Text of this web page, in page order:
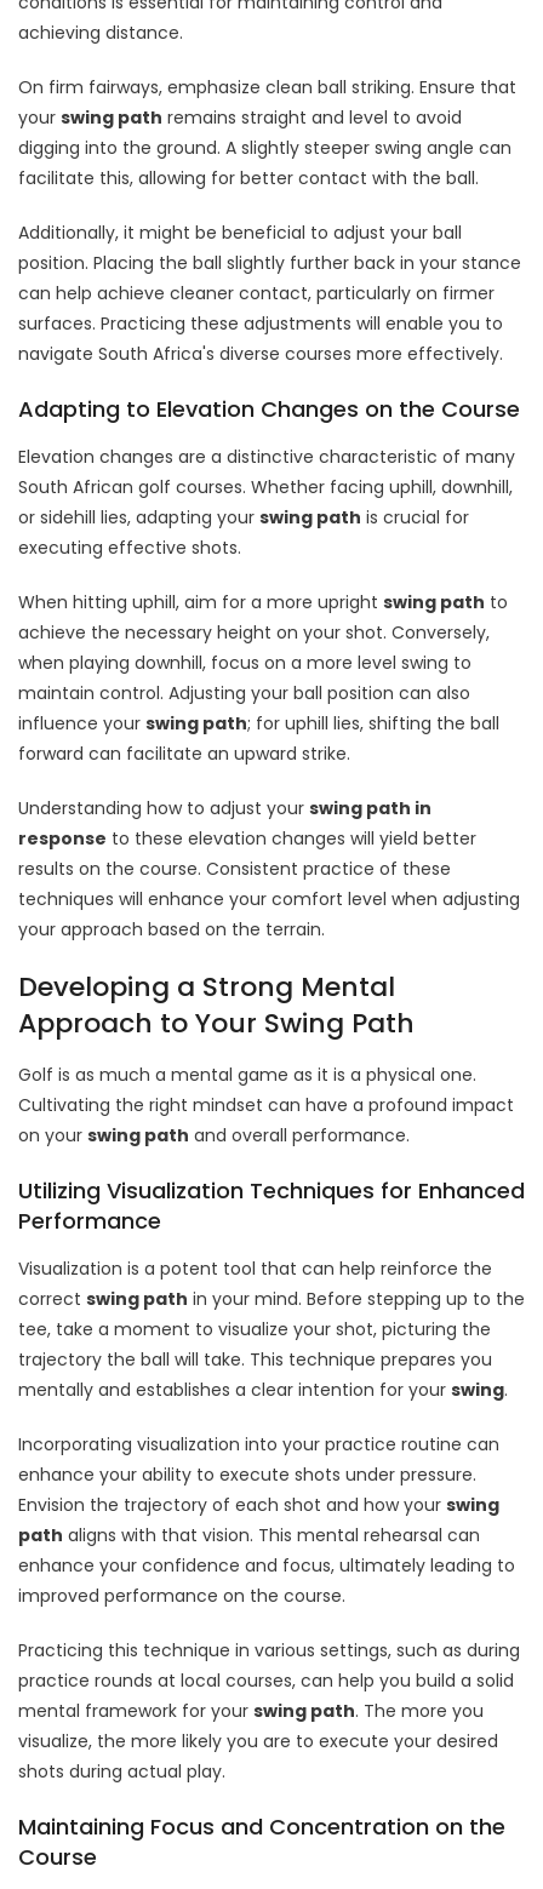
achieving distance.
On firm fairways, emphasize clean ball striking. Ensure that
your swing path remains straight and level to avoid
digging into the ground. A slightly steeper swing angle can
facilitate this, allowing for better contact with the ball.
Additionally, it might be beneficial to adjust your ball
position. Placing the ball slightly further back in your stance
can help achieve cleaner contact, particularly on firmer
surfaces. Practicing these adjustments will enable you to
navigate South Africa's diverse courses more effectively.
Adapting to Elevation Changes on the Course
Elevation changes are a distinctive characteristic of many
South African golf courses. Whether facing uphill, downhill,
or sidehill lies, adapting your swing path is crucial for
executing effective shots.
When hitting uphill, aim for a more upright swing path to
achieve the necessary height on your shot. Conversely,
when playing downhill, focus on a more level swing to
maintain control. Adjusting your ball position can also
influence your swing path; for uphill lies, shifting the ball
forward can facilitate an upward strike.
Understanding how to adjust your swing path in
response to these elevation changes will yield better
results on the course. Consistent practice of these
techniques will enhance your comfort level when adjusting
your approach based on the terrain.
Developing a Strong Mental
Approach to Your Swing Path
Golf is as much a mental game as it is a physical one.
Cultivating the right mindset can have a profound impact
on your swing path and overall performance.
Utilizing Visualization Techniques for Enhanced
Performance
Visualization is a potent tool that can help reinforce the
correct swing path in your mind. Before stepping up to the
tee, take a moment to visualize your shot, picturing the
trajectory the ball will take. This technique prepares you
mentally and establishes a clear intention for your swing.
Incorporating visualization into your practice routine can
enhance your ability to execute shots under pressure.
Envision the trajectory of each shot and how your swing
path aligns with that vision. This mental rehearsal can
enhance your confidence and focus, ultimately leading to
improved performance on the course.
Practicing this technique in various settings, such as during
practice rounds at local courses, can help you build a solid
mental framework for your swing path. The more you
visualize, the more likely you are to execute your desired
shots during actual play.
Maintaining Focus and Concentration on the
Course